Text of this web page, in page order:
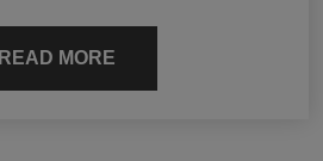
READ MORE